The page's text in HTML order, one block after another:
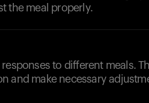
the meal properly.
to different meals.
and make necessary